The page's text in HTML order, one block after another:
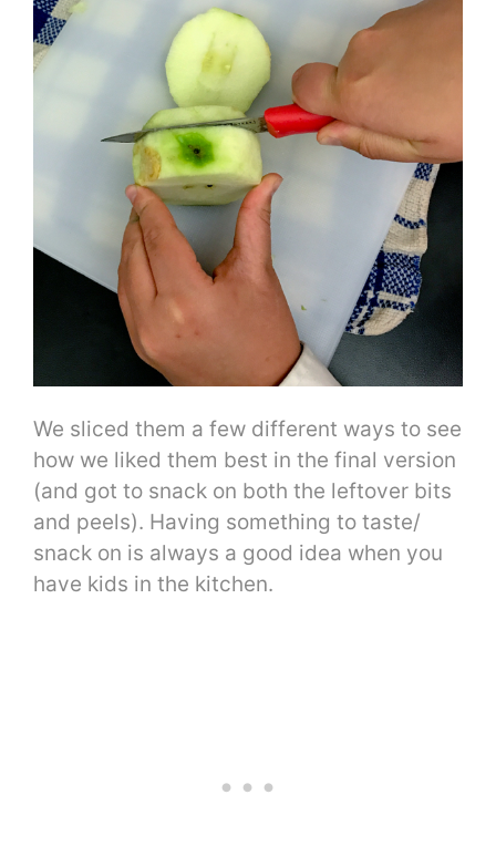
We sliced them a few different ways to see
how we liked them best in the final version
(and got to snack on both the leftover bits
and peels). Having something to taste/
snack on is always a good idea when you
have kids in the kitchen.